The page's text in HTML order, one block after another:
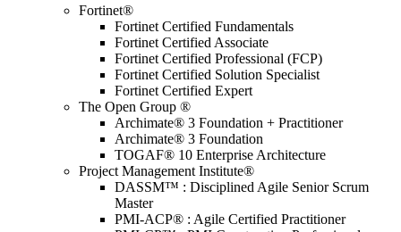
Fortinet®
Fortinet Certified Fundamentals
Fortinet Certified Associate
Fortinet Certified Professional (FCP)
Fortinet Certified Solution Specialist
Fortinet Certified Expert
The Open Group ®
Archimate® 3 Foundation + Practitioner
Archimate® 3 Foundation
TOGAF® 10 Enterprise Architecture
Project Management Institute®
DASSM™ : Disciplined Agile Senior Scrum
Master
PMI-ACP® : Agile Certified Practitioner